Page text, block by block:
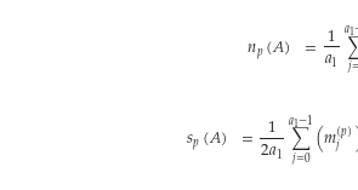
𝑛𝑝(𝐴) =1
𝑎1 𝑗
𝑎1
𝑠𝑝(𝐴) = 1
2𝑎1∑
𝑗=0
𝑎1−1(𝑚(𝑝)
𝑗